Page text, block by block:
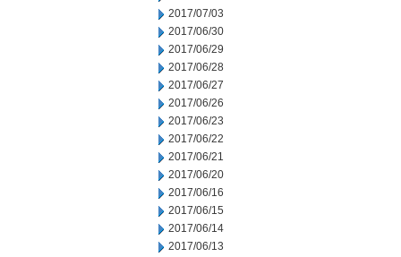
2017/07/03
2017/06/30
2017/06/29
2017/06/28
2017/06/27
2017/06/26
2017/06/23
2017/06/22
2017/06/21
2017/06/20
2017/06/16
2017/06/15
2017/06/14
2017/06/13